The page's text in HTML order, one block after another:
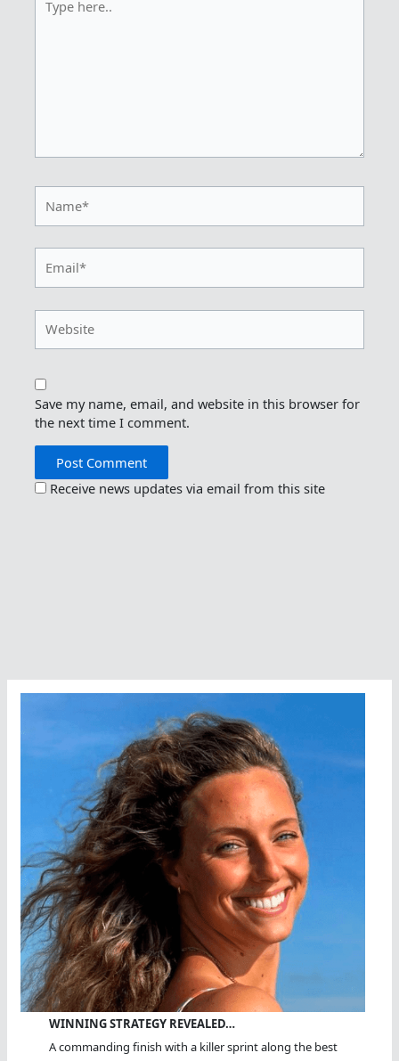
here..
Save my name, email, and website in this browser for
the next time I comment.
Receive news updates via email from this site
WINNING STRATEGY REVEALED…
A commanding finish with a killer sprint along the best